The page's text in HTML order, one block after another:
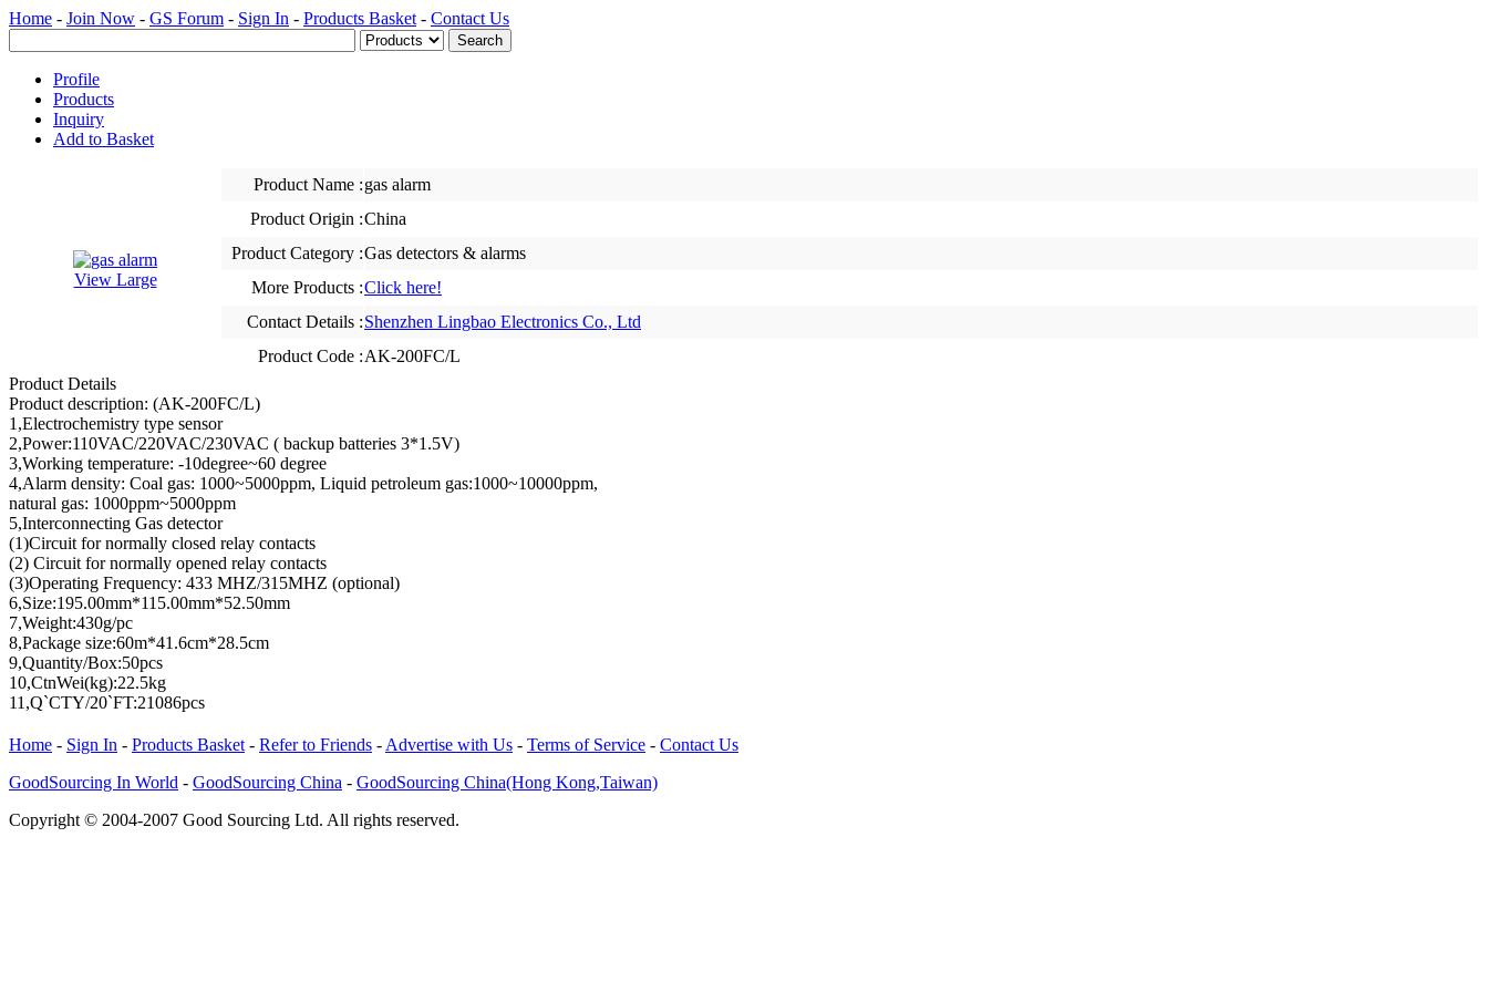
Home - Join Now - GS Forum - Sign In - Products Basket - Contact Us
Profile
Products
Inquiry
Add to Basket
View Large
Product Name :gas alarm
Product Origin :China
Product Category :Gas detectors & alarms
More Products :Click here!
Contact Details :Shenzhen Lingbao Electronics Co., Ltd
Product Code :AK-200FC/L
Product Details
Product description: (AK-200FC/L)
1,Electrochemistry type sensor
2,Power:110VAC/220VAC/230VAC ( backup batteries 3*1.5V)
3,Working temperature: -10degree~60 degree
4,Alarm density: Coal gas: 1000~5000ppm, Liquid petroleum gas:1000~10000ppm,
natural gas: 1000ppm~5000ppm
5,Interconnecting Gas detector
(1)Circuit for normally closed relay contacts
(2) Circuit for normally opened relay contacts
(3)Operating Frequency: 433 MHZ/315MHZ (optional)
6,Size:195.00mm*115.00mm*52.50mm
7,Weight:430g/pc
8,Package size:60m*41.6cm*28.5cm
9,Quantity/Box:50pcs
10,CtnWei(kg):22.5kg
11,Q`CTY/20`FT:21086pcs
Home - Sign In - Products Basket - Refer to Friends - Advertise with Us - Terms of Service - Contact Us
GoodSourcing In World - GoodSourcing China - GoodSourcing China(Hong Kong,Taiwan)
Copyright © 2004-2007 Good Sourcing Ltd. All rights reserved.